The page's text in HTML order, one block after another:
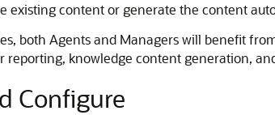
existing content or generate the content
both Agents and Managers will benefit
reporting, knowledge content generation,
Configure